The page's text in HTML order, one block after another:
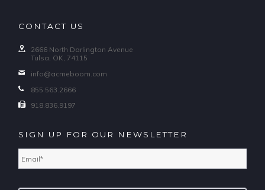
CONTACT US
2666 North Darlington Avenue
Tulsa, OK, 74115
info@acmeboom.com
855.563.2666
918.836.9197
SIGN UP FOR OUR NEWSLETTER